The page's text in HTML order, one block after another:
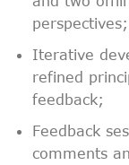
perspectives;
Iterative
refined
feedback;
Feedback
comments